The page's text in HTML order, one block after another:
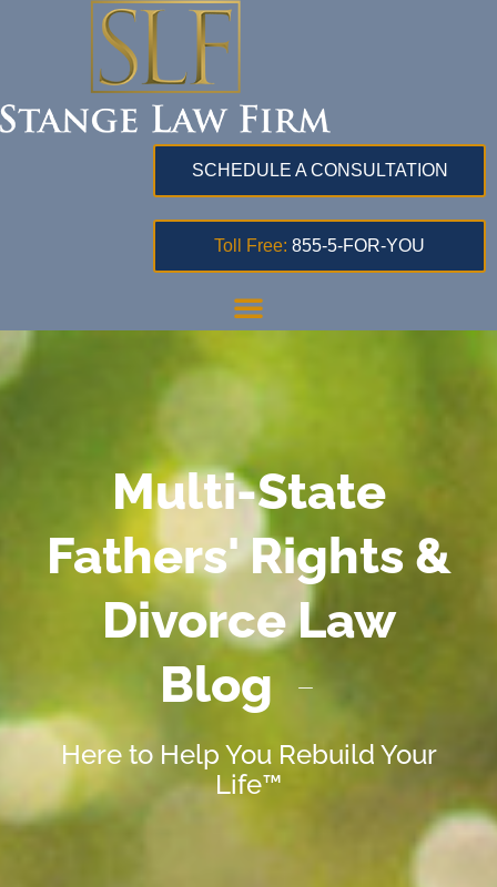
SCHEDULE A CONSULTATION
Toll Free: 855-5-FOR-YOU
Multi-State
Fathers' Rights &
Divorce Law
Blog
Here to Help You Rebuild Your
Life™